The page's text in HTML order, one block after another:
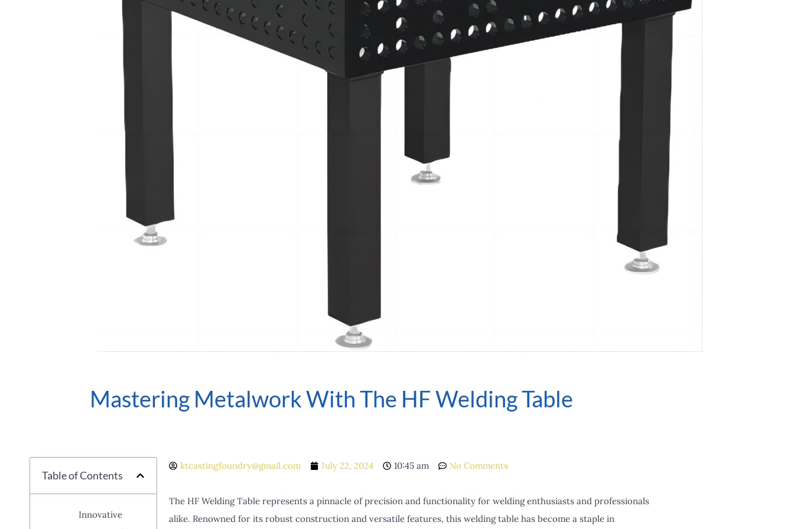
Mastering Metalwork With The HF Welding Table
Table of Contents
Innovative
ktcastingfoundry@gmail.com July 22, 2024 10:45 am No Comments
The HF Welding Table represents a pinnacle of precision and functionality for welding enthusiasts and professionals
alike. Renowned for its robust construction and versatile features, this welding table has become a staple in